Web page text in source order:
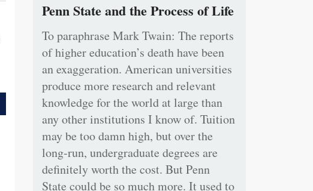
Penn State and the Process of Life
To paraphrase Mark Twain: The reports
of higher education’s death have been
an exaggeration. American universities
produce more research and relevant
knowledge for the world at large than
any other institutions I know of. Tuition
may be too damn high, but over the
long-run, undergraduate degrees are
definitely worth the cost. But Penn
State could be so much more. It used to